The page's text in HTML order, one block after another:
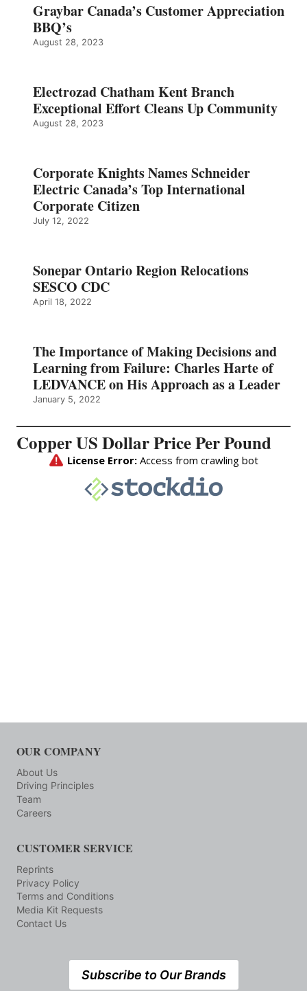
Graybar Canada’s Customer Appreciation
BBQ’s
August 28, 2023
Electrozad Chatham Kent Branch
Exceptional Effort Cleans Up Community
August 28, 2023
Corporate Knights Names Schneider
Electric Canada’s Top International
Corporate Citizen
July 12, 2022
Sonepar Ontario Region Relocations
SESCO CDC
April 18, 2022
The Importance of Making Decisions and
Learning from Failure: Charles Harte of
LEDVANCE on His Approach as a Leader
January 5, 2022
Copper US Dollar Price Per Pound
OUR COMPANY
About Us
Driving Principles
Team
Careers
CUSTOMER SERVICE
Reprints
Privacy Policy
Terms and Conditions
Media Kit Requests
Contact Us
Subscribe to Our Brands